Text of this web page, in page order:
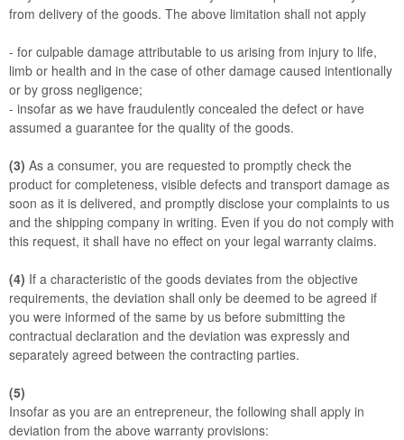
from delivery of the goods. The above limitation shall not apply
- for culpable damage attributable to us arising from injury to life,
limb or health and in the case of other damage caused intentionally
or by gross negligence;
- insofar as we have fraudulently concealed the defect or have
assumed a guarantee for the quality of the goods.
(3) As a consumer, you are requested to promptly check the
product for completeness, visible defects and transport damage as
soon as it is delivered, and promptly disclose your complaints to us
and the shipping company in writing. Even if you do not comply with
this request, it shall have no effect on your legal warranty claims.
(4) If a characteristic of the goods deviates from the objective
requirements, the deviation shall only be deemed to be agreed if
you were informed of the same by us before submitting the
contractual declaration and the deviation was expressly and
separately agreed between the contracting parties.
(5)
Insofar as you are an entrepreneur, the following shall apply in
deviation from the above warranty provisions: